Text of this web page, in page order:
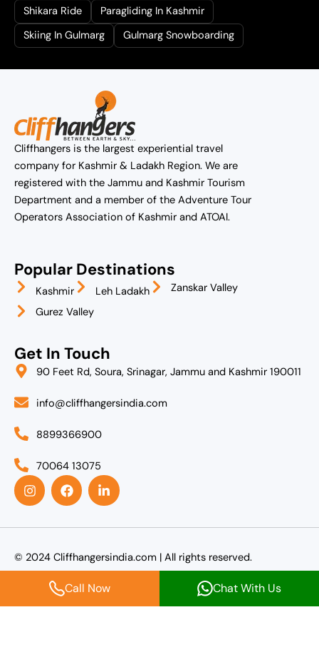
Call Now Chat With Us
Shikara Ride
Paragliding In Kashmir
Skiing In Gulmarg
Gulmarg Snowboarding
Cliffhangers is the largest experiential travel
company for Kashmir & Ladakh Region. We are
registered with the Jammu and Kashmir Tourism
Department and a member of the Adventure Tour
Operators Association of Kashmir and ATOAI.
Popular Destinations
Kashmir Leh Ladakh
Zanskar Valley
Gurez Valley
Get In Touch
90 Feet Rd, Soura, Srinagar, Jammu and Kashmir 190011
info@cliffhangersindia.com
8899366900
70064 13075
I
n
s
a
r
a
F
a
c
b
o
k
L
i
n
e
i
n
-
i
n
© 2024 Cliffhangersindia.com | All rights reserved.